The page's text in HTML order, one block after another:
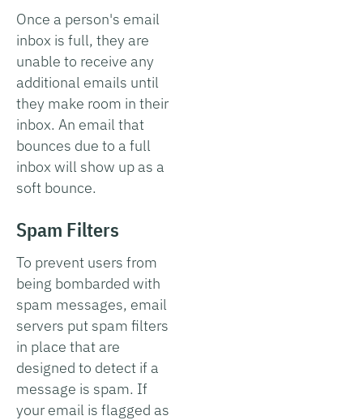
Once a person's email
inbox is full, they are
unable to receive any
additional emails until
they make room in their
inbox. An email that
bounces due to a full
inbox will show up as a
soft bounce.
Spam Filters
To prevent users from
being bombarded with
spam messages, email
servers put spam filters
in place that are
designed to detect if a
message is spam. If
your email is flagged as